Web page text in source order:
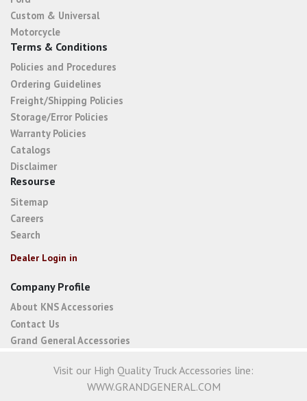
Custom & Universal
Motorcycle
Terms & Conditions
Policies and Procedures
Ordering Guidelines
Freight/Shipping Policies
Storage/Error Policies
Warranty Policies
Catalogs
Disclaimer
Resourse
Sitemap
Careers
Search
Dealer Login in
Company Profile
About KNS Accessories
Contact Us
Grand General Accessories
Visit our High Quality Truck Accessories line:
WWW.GRANDGENERAL.COM